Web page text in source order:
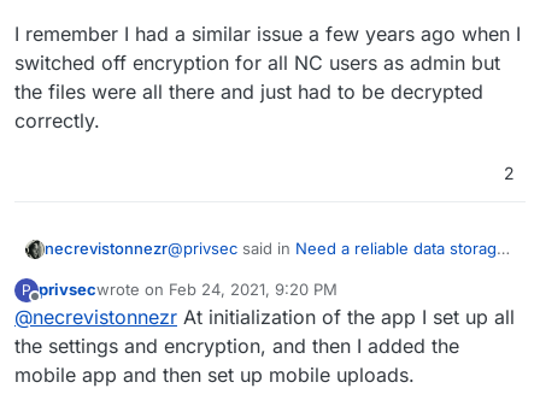
I remember I had a similar issue a few years ago when I
switched off encryption for all NC users as admin but
the files were all there and just had to be decrypted
correctly.
2
necrevistonnezr@privsec said in Need a reliable data storage
@ murgeroHow would you download
the backups to browse through them? I
have encryption enabled on the app so I
believe this would prevent that, right?
It sounds more like anencryptionand not a
corruptionissues. Have you changed /
P privsecwrote on Feb 24, 2021, 9:20 PM
last edited by
@necrevistonnezr At initialization of the app I set up all
the settings and encryption, and then I added the
mobile app and then set up mobile uploads.